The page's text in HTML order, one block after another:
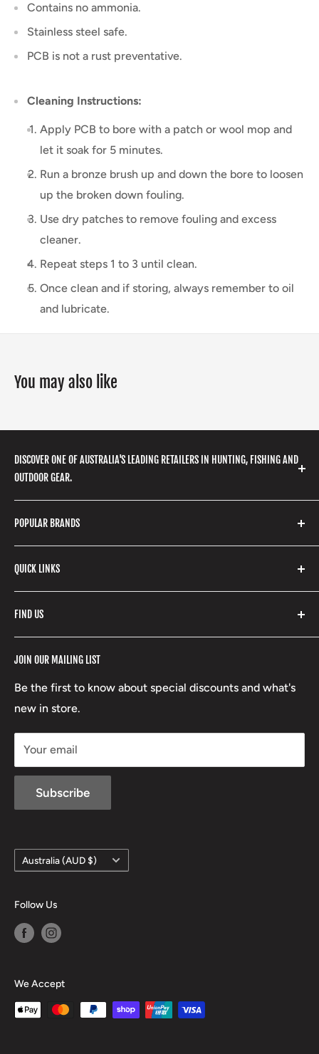
Contains no ammonia.
Stainless steel safe.
PCB is not a rust preventative.
Cleaning Instructions:
Apply PCB to bore with a patch or wool mop and
let it soak for 5 minutes.
Run a bronze brush up and down the bore to loosen
up the broken down fouling.
Use dry patches to remove fouling and excess
cleaner.
Repeat steps 1 to 3 until clean.
Once clean and if storing, always remember to oil
and lubricate.
You may also like
DISCOVER ONE OF AUSTRALIA'S LEADING RETAILERS IN HUNTING, FISHING AND
OUTDOOR GEAR.
gear, hunting accessories, camping, hiking, archery
products and so much more! Shop in store or online
with our extensive range of brands and products.
POPULAR BRANDS
Yeti
Stoney Creek
Beretta
Lowa
QUICK LINKS
Refund Policy
Boxing Day Sales
JOIN OUR MAILING LIST
Be the first to know about special discounts and what's
new in store.
Your email
Subscribe
FIND US
Country/region
Australia (AUD $)
Follow Us
We Accept